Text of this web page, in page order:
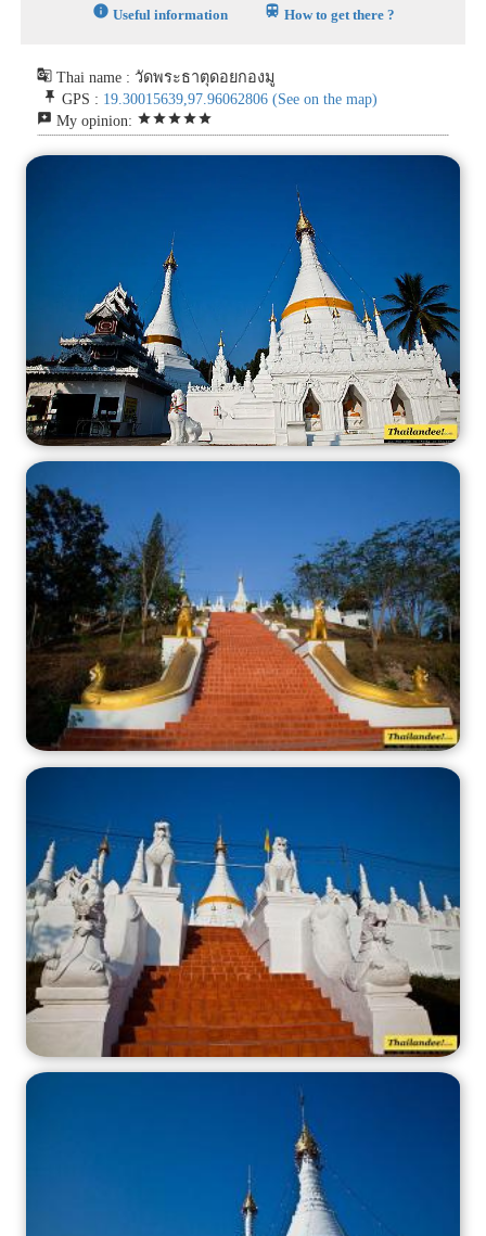
info Useful information train How to get there ?
g_translate Thai name : วัดพระธาตุดอยกองมู
push_pin GPS : 19.30015639,97.96062806 (See on the map)
reviews My opinion: starstarstarstarstar